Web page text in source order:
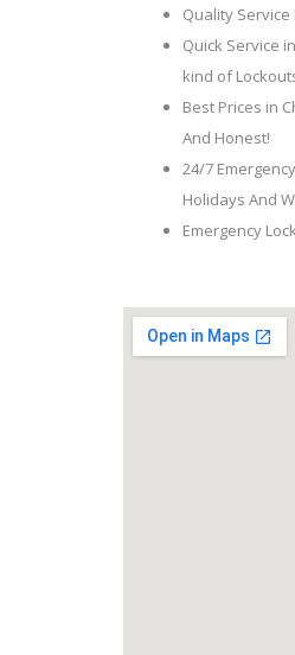
Quality Service
Quick Service
kind of
Best Prices in
And Honest!
24/7
Holidays And
Emergency